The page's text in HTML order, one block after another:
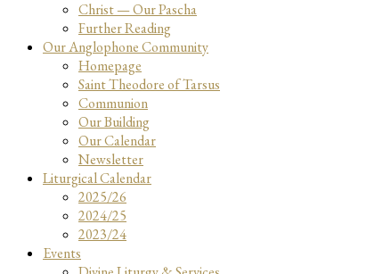
Christ — Our Pascha
Further Reading
Our Anglophone Community
Homepage
Saint Theodore of Tarsus
Communion
Our Building
Our Calendar
Newsletter
Liturgical Calendar
2025/26
2024/25
2023/24
Events